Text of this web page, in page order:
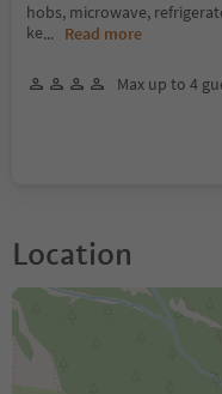
hobs, microwave,
ke... Read more
Max up to 4
Location